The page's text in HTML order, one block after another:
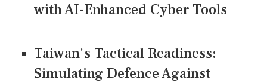
with AI-Enhanced Cyber Tools
Taiwan's Tactical Readiness:
Simulating Defence Against